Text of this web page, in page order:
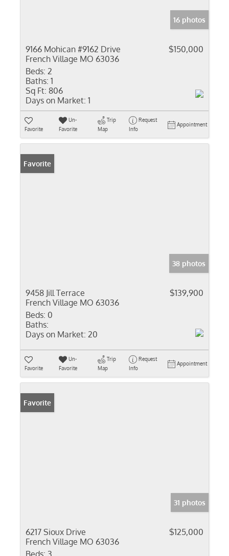
16 photos
9166 Mohican #9162 Drive
French Village MO 63036
$150,000
Beds: 2
Baths: 1
Sq Ft: 806
Days on Market: 1
Favorite
Un-
Favorite
Trip
Map
Request
Info
Appointment
Favorite
38 photos
9458 Jill Terrace
French Village MO 63036
$139,900
Beds: 0
Baths:
Days on Market: 20
Favorite
Un-
Favorite
Trip
Map
Request
Info
Appointment
Favorite
31 photos
6217 Sioux Drive
French Village MO 63036
$125,000
Beds: 3